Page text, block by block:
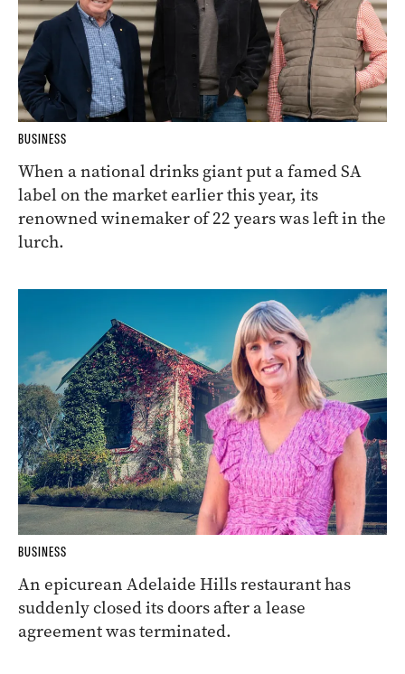
BUSINESS
When a national drinks giant put a famed SA
label on the market earlier this year, its
renowned winemaker of 22 years was left in the
lurch.
BUSINESS
An epicurean Adelaide Hills restaurant has
suddenly closed its doors after a lease
agreement was terminated.